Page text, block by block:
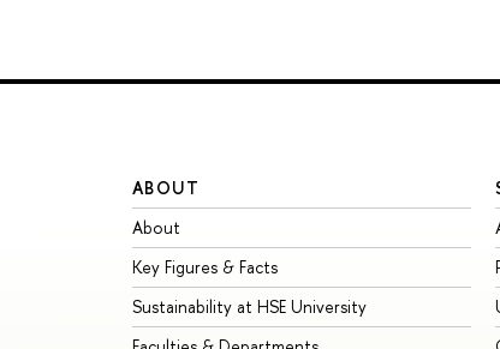
ABOUT
About
Key Figures & Facts
Sustainability at HSE University